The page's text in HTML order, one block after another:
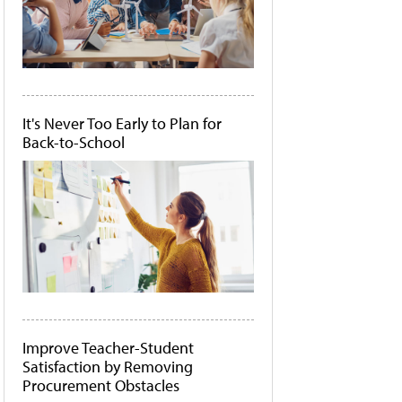
It's Never Too Early to Plan for
Back-to-School
Improve Teacher-Student
Satisfaction by Removing
Procurement Obstacles